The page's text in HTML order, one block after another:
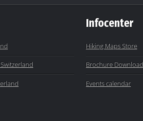
Infocenter
Hiking Maps Store
Brochure Download
Events calendar